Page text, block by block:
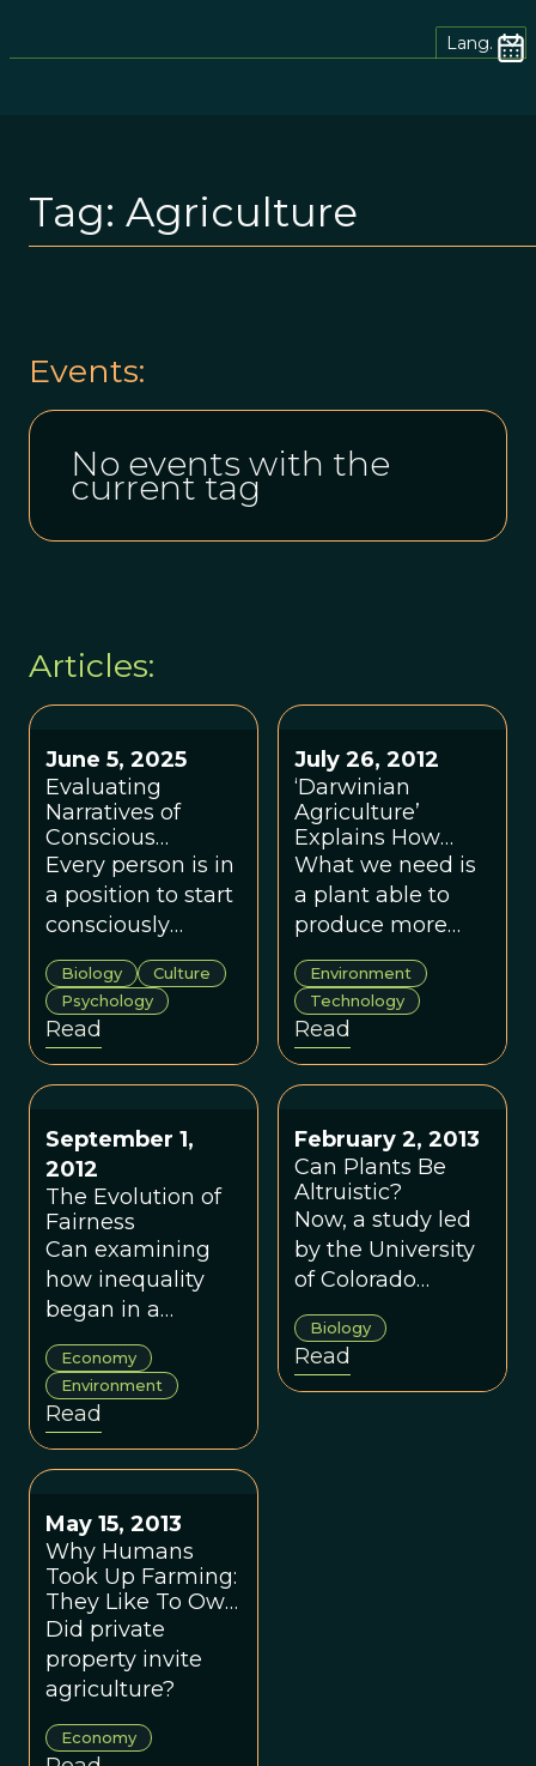
Lang.
Tag: Agriculture
Events:
No events with the
current tag
Articles:
June 5, 2025
Evaluating
Narratives of
Conscious
Evolution
Every person is in
a position to start
consciously
evolving their
meaning systems
for the groups in
their own lives.
Biology
Culture
Psychology
Read
July 26, 2012
‘Darwinian
Agriculture’
Explains How
Evolution Can
Improve
Agriculture
What we need is
a plant able to
produce more
with a given
amount of water.
Environment
Technology
Read
September 1,
2012
The Evolution of
Fairness
Can examining
how inequality
began in a
hunter-gatherer
society teach us
how to fairly
share the costs
how we use
diminishing
natural
resources?
Economy
Environment
Read
February 2, 2013
Can Plants Be
Altruistic?
Now, a study led
by the University
of Colorado
Boulder suggests
some plants are
altruistic too.
Biology
Read
May 15, 2013
Why Humans
Took Up Farming:
They Like To Own
Stuff
Did private
property invite
agriculture?
Economy